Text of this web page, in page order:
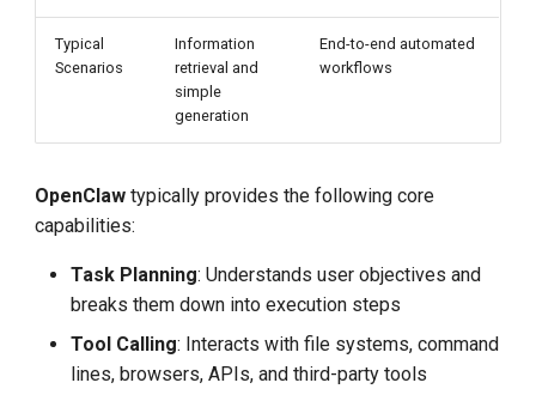
Typical
Scenarios
Information
retrieval and
simple
generation
End-to-end automated
workflows
OpenClaw typically provides the following core
capabilities:
Task Planning: Understands user objectives and
breaks them down into execution steps
Tool Calling: Interacts with file systems, command
lines, browsers, APIs, and third-party tools